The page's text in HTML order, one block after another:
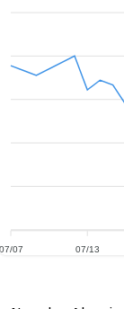
07 07/13